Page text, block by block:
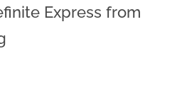
Express from